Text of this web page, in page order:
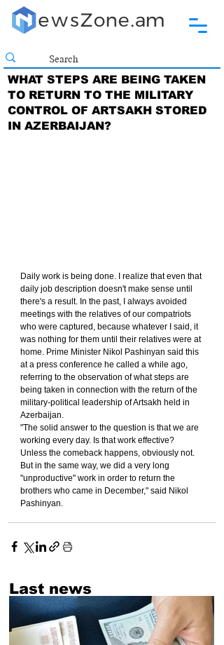
WHAT STEPS ARE BEING TAKEN
TO RETURN TO THE MILITARY
CONTROL OF ARTSAKH STORED
IN AZERBAIJAN?
Daily work is being done. I realize that even that
daily job description doesn't make sense until
there's a result. In the past, I always avoided
meetings with the relatives of our compatriots
who were captured, because whatever I said, it
was nothing for them until their relatives were at
home. Prime Minister Nikol Pashinyan said this
at a press conference he called a while ago,
referring to the observation of what steps are
being taken in connection with the return of the
military-political leadership of Artsakh held in
Azerbaijan.
"The solid answer to the question is that we are
working every day. Is that work effective?
Unless the comeback happens, obviously not.
But in the same way, we did a very long
"unproductive" work in order to return the
brothers who came in December," said Nikol
Pashinyan.
Last news